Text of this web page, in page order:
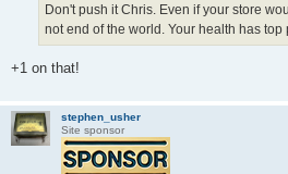
Don't push it Chris. Even if your store
not end of the world. Your health has top
+1 on that!
stephen_usher
Site sponsor